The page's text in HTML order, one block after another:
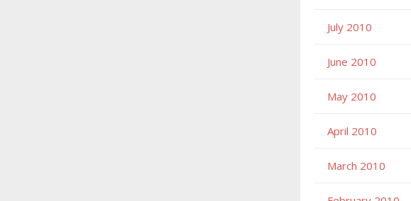
July 2010
June 2010
May 2010
April 2010
March 2010